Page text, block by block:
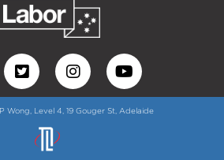
Wong, Level 4, 19 Gouger St, Adelaide